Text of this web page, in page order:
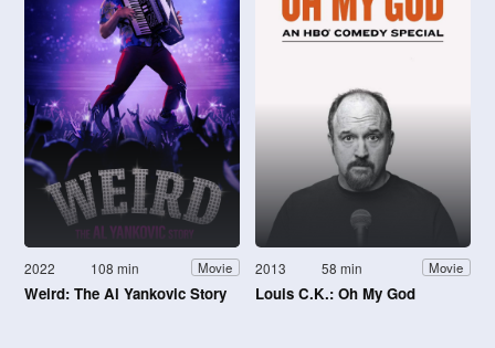
2022 108 min Movie
Weird: The Al Yankovic Story
2013 58 min Movie
Louis C.K.: Oh My God